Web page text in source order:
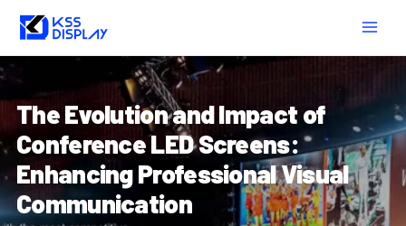
Skip
content
The Evolution and Impact of
Conference LED Screens:
Enhancing Professional Visual
Communication
navigation